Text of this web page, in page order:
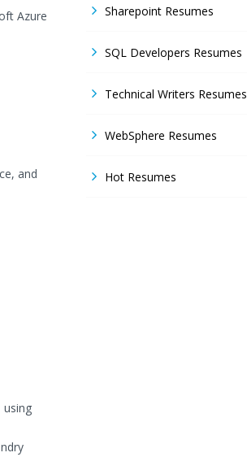
Azure
and
using
Sharepoint Resumes
SQL Developers Resumes
Technical Writers Resumes
WebSphere Resumes
Hot Resumes